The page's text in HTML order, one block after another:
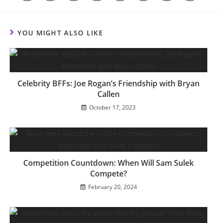
YOU MIGHT ALSO LIKE
Celebrity BFFs: Joe Rogan’s Friendship with Bryan
Callen
October 17, 2023
Competition Countdown: When Will Sam Sulek
Compete?
February 20, 2024